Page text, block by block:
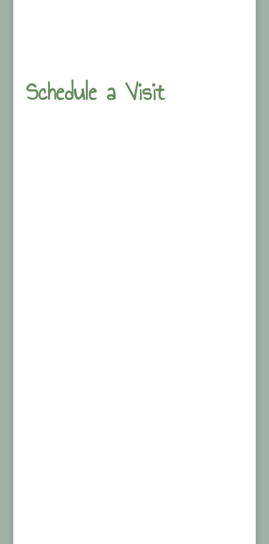
Schedule a Visit